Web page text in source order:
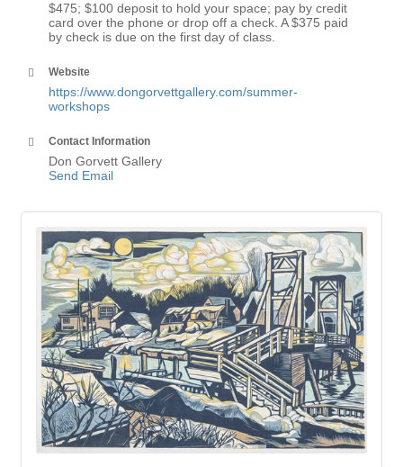
$475; $100 deposit to hold your space; pay by credit
card over the phone or drop off a check. A $375 paid
by check is due on the first day of class.
Website
https://www.dongorvettgallery.com/summer-
workshops
Contact Information
Don Gorvett Gallery
Send Email